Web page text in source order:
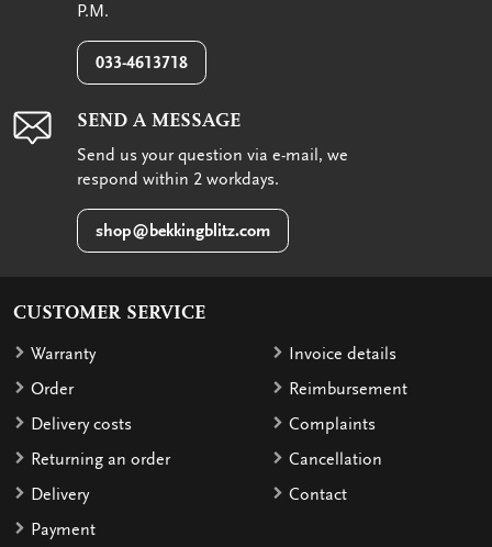
P.M.
033-4613718
SEND A MESSAGE
Send us your question via e-mail, we
respond within 2 workdays.
shop@bekkingblitz.com
CUSTOMER SERVICE
Warranty
Order
Delivery costs
Returning an order
Delivery
Payment
Invoice details
Reimbursement
Complaints
Cancellation
Contact